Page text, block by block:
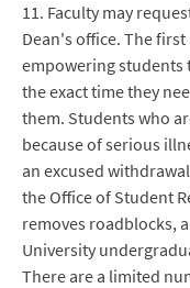
11. Faculty may
Dean's office. The
empowering students
the exact time they
them. Students who
because of serious
an excused
the Office of Student
removes roadblocks,
University
There are a limited